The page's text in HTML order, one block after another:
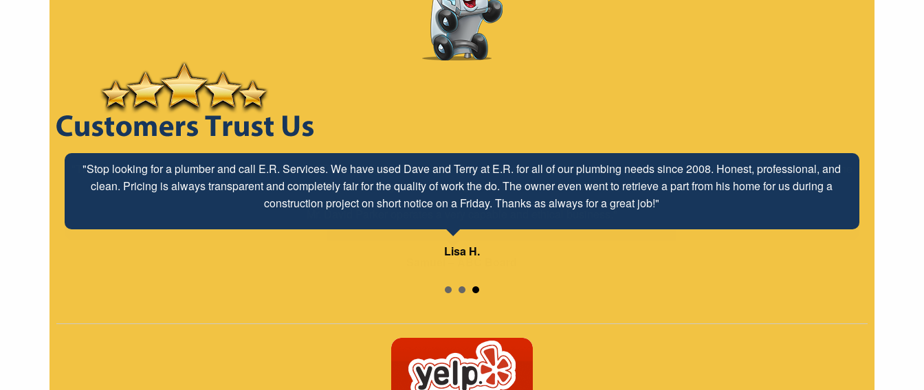
"The ABC Board has a long time relationship with ER Plumbing Service and is very pleased with the close working relationship that has been developed with the
employees look forward to maintaining and continuing our customer/client relationship well into the future.
Mr. David Parker operates a very capable and ethical business."